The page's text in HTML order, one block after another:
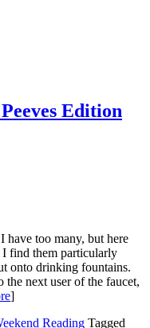
Edition
have too many, but here
I find them particularly
onto drinking fountains.
the next user of the faucet,
]
Reading Tagged